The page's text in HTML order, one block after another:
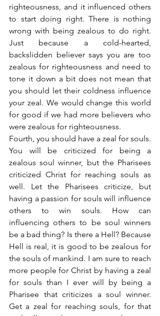
righteousness, and it influenced others
to start doing right. There is nothing
wrong with being zealous to do right.
Just because a cold-hearted,
backslidden believer says you are too
zealous for righteousness and need to
tone it down a bit does not mean that
you should let their coldness influence
your zeal. We would change this world
for good if we had more believers who
were zealous for righteousness.
Fourth, you should have a zeal for souls.
You will be criticized for being a
zealous soul winner, but the Pharisees
criticized Christ for reaching souls as
well. Let the Pharisees criticize, but
having a passion for souls will influence
others to win souls. How can
influencing others to be soul winners
be a bad thing? Is there a Hell? Because
Hell is real, it is good to be zealous for
the souls of mankind. I am sure to reach
more people for Christ by having a zeal
for souls than I ever will by being a
Pharisee that criticizes a soul winner.
Get a zeal for reaching souls, for that